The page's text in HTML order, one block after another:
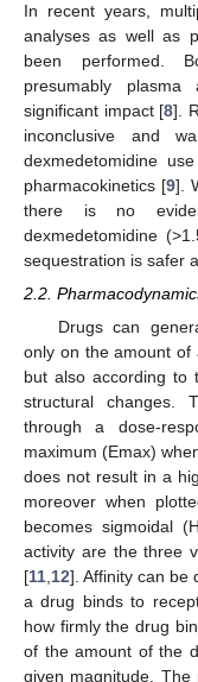
In recent years,
analyses as well as
been performed.
presumably
significant impact [8].
inconclusive and
dexmedetomidine
pharmacokinetics [9].
there is no
dexmedetomidine
sequestration is safer
2.2.
Drugs can
only on the amount of
but also according to
structural changes.
through a dose-
maximum (Emax)
does not result in a
moreover when
becomes sigmoidal
activity are the three
[11,12]. Affinity can be
a drug binds to
how firmly the drug
of the amount of the
given magnitude.